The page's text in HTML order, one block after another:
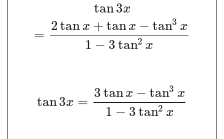
tan3x
=
2tan x + tan x − tan3 x
1 − 3tan2 x
tan3x =
3tan x − tan3 x
1 − 3tan2 x